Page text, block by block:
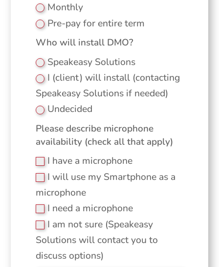
Monthly
Pre-pay for entire term
Who will install DMO?
Speakeasy Solutions
I (client) will install (contacting
Speakeasy Solutions if needed)
Undecided
Please describe microphone
availability (check all that apply)
I have a microphone
I will use my Smartphone as a
microphone
I need a microphone
I am not sure (Speakeasy
Solutions will contact you to
discuss options)